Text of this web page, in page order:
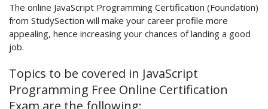
The online JavaScript Programming Certification (Foundation)
from StudySection will make your career profile more
appealing, hence increasing your chances of landing a good
job.
Topics to be covered in JavaScript
Programming Free Online Certification